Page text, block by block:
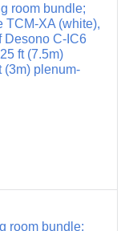
room bundle;
TCM-XA (white),
Desono C-IC6
ft (7.5m)
(3m) plenum-
room bundle;